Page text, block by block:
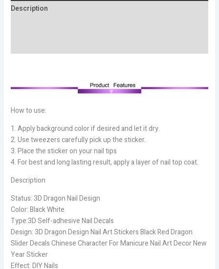
Description
How to use:
1. Apply background color if desired and let it dry.
2. Use tweezers carefully pick up the sticker.
3. Place the sticker on your nail tips
4. For best and long lasting result, apply a layer of nail top coat.
Description
Status: 3D Dragon Nail Design
Color: Black White
Type:3D Self-adhesive Nail Decals
Design: 3D Dragon Design Nail Art Stickers Black Red Dragon
Slider Decals Chinese Character For Manicure Nail Art Decor New
Year Sticker
Effect: DIY Nails